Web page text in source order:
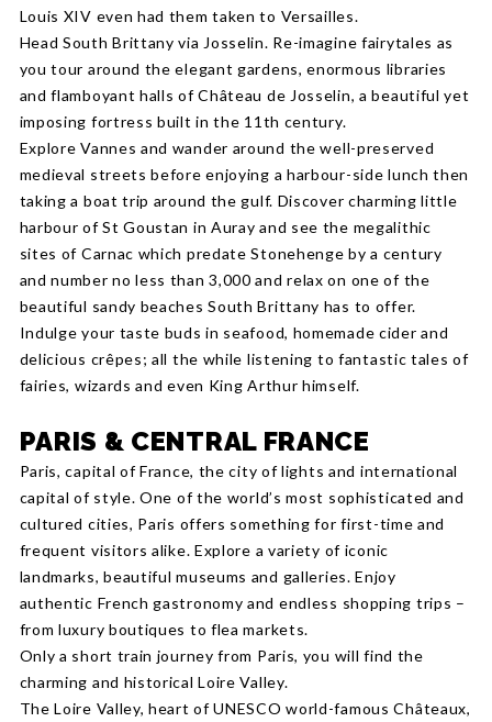
Louis XIV even had them taken to Versailles.
Head South Brittany via Josselin. Re-imagine fairytales as
you tour around the elegant gardens, enormous libraries
and flamboyant halls of Château de Josselin, a beautiful yet
imposing fortress built in the 11th century.
Explore Vannes and wander around the well-preserved
medieval streets before enjoying a harbour-side lunch then
taking a boat trip around the gulf. Discover charming little
harbour of St Goustan in Auray and see the megalithic
sites of Carnac which predate Stonehenge by a century
and number no less than 3,000 and relax on one of the
beautiful sandy beaches South Brittany has to offer.
Indulge your taste buds in seafood, homemade cider and
delicious crêpes; all the while listening to fantastic tales of
fairies, wizards and even King Arthur himself.
PARIS & CENTRAL FRANCE
Paris, capital of France, the city of lights and international
capital of style. One of the world’s most sophisticated and
cultured cities, Paris offers something for first-time and
frequent visitors alike. Explore a variety of iconic
landmarks, beautiful museums and galleries. Enjoy
authentic French gastronomy and endless shopping trips –
from luxury boutiques to flea markets.
Only a short train journey from Paris, you will find the
charming and historical Loire Valley.
The Loire Valley, heart of UNESCO world-famous Châteaux,